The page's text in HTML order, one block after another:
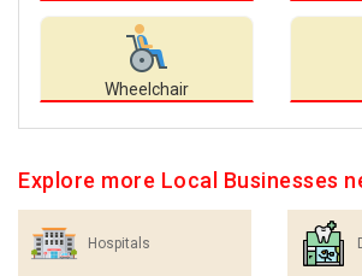
Wheelchair
Explore more Local Businesses
Hospitals